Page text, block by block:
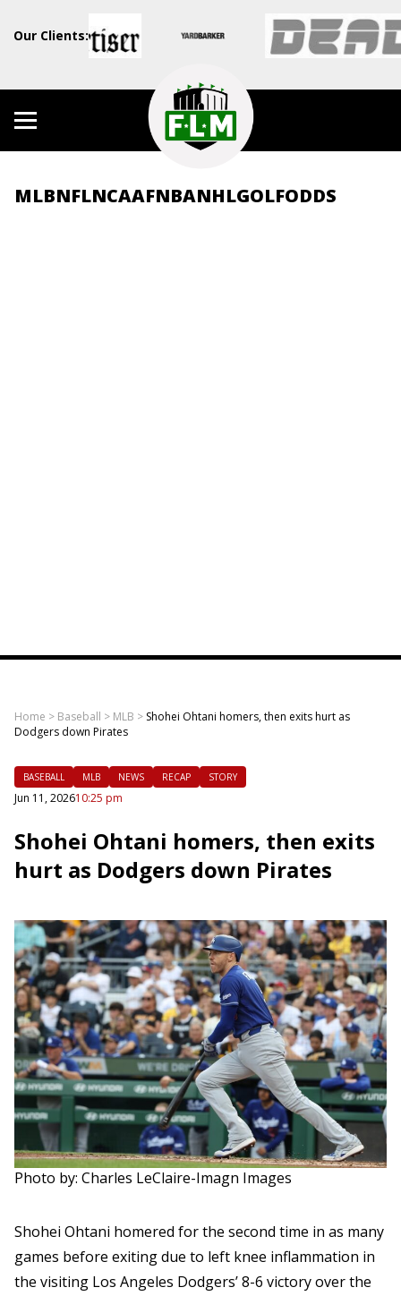
Our Clients:
MLBNFLNCAAFNBANHLGOLFODDS
Home > Baseball > MLB > Shohei Ohtani homers, then exits hurt as
Dodgers down Pirates
BASEBALL MLB NEWS RECAP STORY
Jun 11, 202610:25 pm
Shohei Ohtani homers, then exits
hurt as Dodgers down Pirates
Photo by: Charles LeClaire-Imagn Images
Shohei Ohtani homered for the second time in as many
games before exiting due to left knee inflammation in
the visiting Los Angeles Dodgers’ 8-6 victory over the